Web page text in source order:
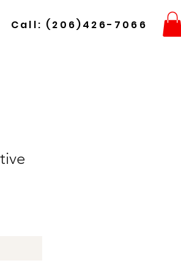
Call: (206)426-7066